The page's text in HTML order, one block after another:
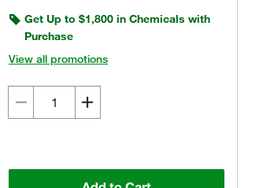
Get Up to $1,800 in Chemicals with
Purchase
View all promotions